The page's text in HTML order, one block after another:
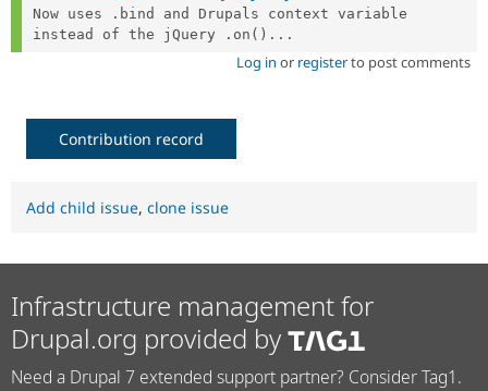
Now uses .bind and Drupals context variable
instead of the jQuery .on()...
Log in or registerto post comments
Contribution record
Add child issue, clone issue
Infrastructure management for
Drupal.org provided by
Need a Drupal 7 extended support partner? Consider Tag1.